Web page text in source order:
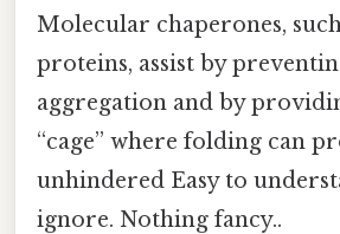
Molecular chaperones,
proteins, assist by
aggregation and by
“cage” where folding can
unhindered Easy to
ignore. Nothing fancy..